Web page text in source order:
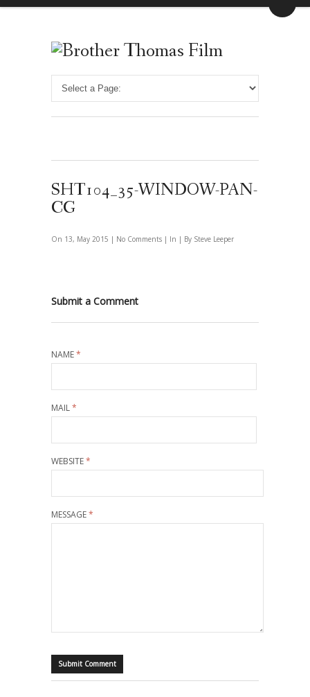
SHT104_35-WINDOW-PAN-
CG
On 13, May 2015 | No Comments | In | By Steve Leeper
Submit a Comment
NAME*
MAIL*
WEBSITE*
MESSAGE*